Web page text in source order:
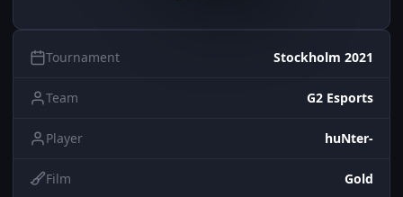
Tournament Stockholm 2021
Team G2 Esports
Player huNter-
Film Gold